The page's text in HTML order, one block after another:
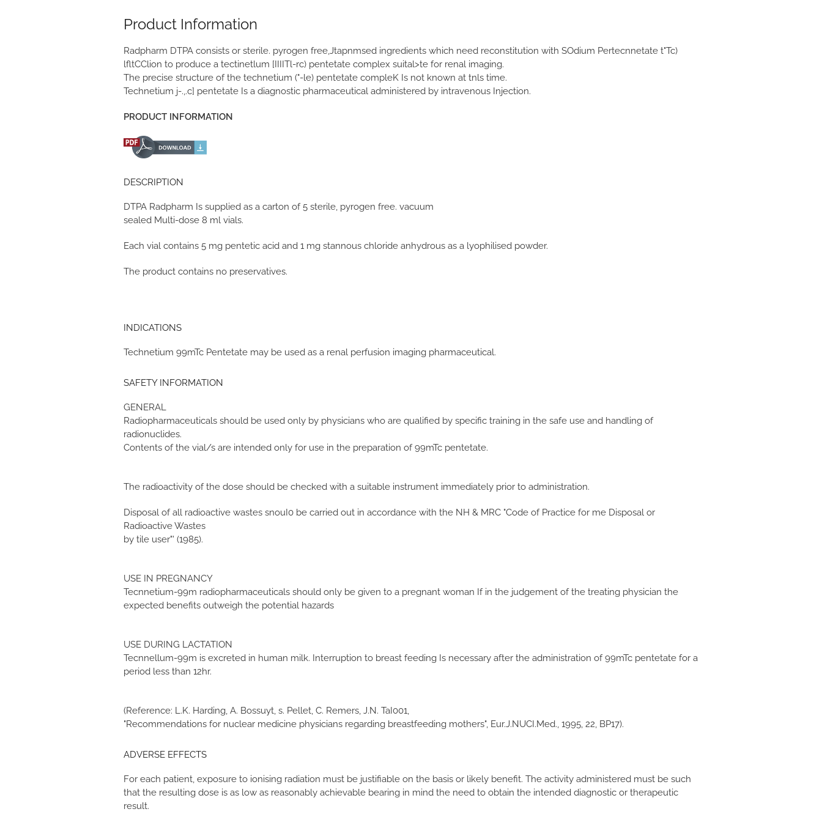
Product Information
Radpharm DTPA consists or sterile. pyrogen free,Jtapnmsed ingredients which need reconstitution with SOdium Pertecnnetate t"Tc)
lfltCClion to produce a tectinetlum [IIIITl-rc) pentetate complex suital>te for renal imaging.
The precise structure of the technetium ("-le) pentetate compleK Is not known at tnls time.
Technetium j-.,.c] pentetate Is a diagnostic pharmaceutical administered by intravenous Injection.
PRODUCT INFORMATION
DESCRIPTION
DTPA Radpharm Is supplied as a carton of 5 sterile, pyrogen free. vacuum
sealed Multi-dose 8 ml vials.
Each vial contains 5 mg pentetic acid and 1 mg stannous chloride anhydrous as a lyophilised powder.
The product contains no preservatives.
INDICATIONS
Technetium 99mTc Pentetate may be used as a renal perfusion imaging pharmaceutical.
SAFETY INFORMATION
GENERAL
Radiopharmaceuticals should be used only by physicians who are qualified by specific training in the safe use and handling of
radionuclides.
Contents of the vial/s are intended only for use in the preparation of 99mTc pentetate.
The radioactivity of the dose should be checked with a suitable instrument immediately prior to administration.
Disposal of all radioactive wastes snouI0 be carried out in accordance with the NH & MRC "Code of Practice for me Disposal or
Radioactive Wastes
by tile user"' (1985).
USE IN PREGNANCY
Tecnnetium-99m radiopharmaceuticals should only be given to a pregnant woman If in the judgement of the treating physician the
expected benefits outweigh the potential hazards
USE DURING LACTATION
Tecnnellum-99m is excreted in human milk. Interruption to breast feeding Is necessary after the administration of 99mTc pentetate for a
period less than 12hr.
(Reference: L.K. Harding, A. Bossuyt, s. Pellet, C. Remers, J.N. TaI001,
"Recommendations for nuclear medicine physicians regarding breastfeeding mothers", Eur.J.NUCI.Med., 1995, 22, BP17).
ADVERSE EFFECTS
For each patient, exposure to ionising radiation must be justifiable on the basis or likely benefit. The activity administered must be such
that the resulting dose is as low as reasonably achievable bearing in mind the need to obtain the intended diagnostic or therapeutic
result.